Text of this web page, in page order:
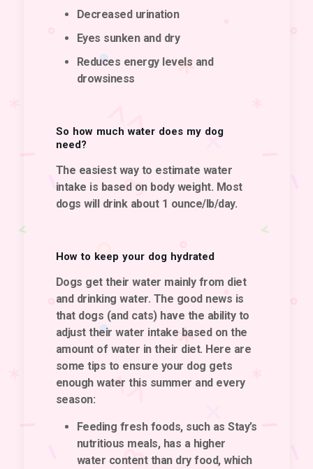
Decreased urination
Eyes sunken and dry
Reduces energy levels and
drowsiness
So how much water does my dog
need?
The easiest way to estimate water
intake is based on body weight. Most
dogs will drink about 1 ounce/lb/day.
How to keep your dog hydrated
Dogs get their water mainly from diet
and drinking water. The good news is
that dogs (and cats) have the ability to
adjust their water intake based on the
amount of water in their diet. Here are
some tips to ensure your dog gets
enough water this summer and every
season:
Feeding fresh foods, such as Stay’s
nutritious meals, has a higher
water content than dry food, which